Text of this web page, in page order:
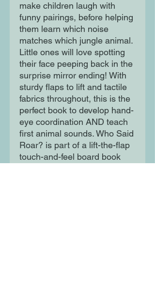
make children laugh with
funny pairings, before helping
them learn which noise
matches which jungle animal.
Little ones will love spotting
their face peeping back in the
surprise mirror ending! With
sturdy flaps to lift and tactile
fabrics throughout, this is the
perfect book to develop hand-
eye coordination AND teach
first animal sounds. Who Said
Roar? is part of a lift-the-flap
touch-and-feel board book